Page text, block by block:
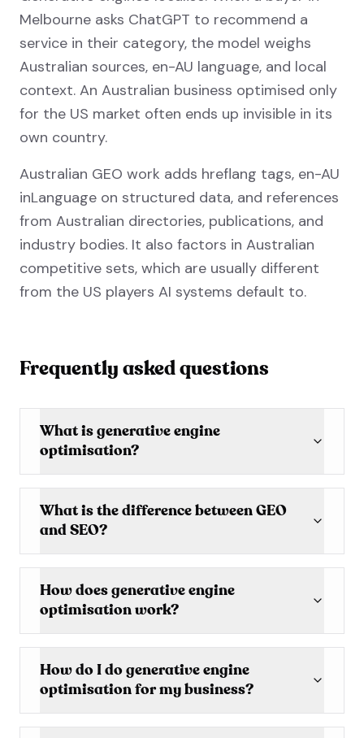
Melbourne asks ChatGPT to recommend a
service in their category, the model weighs
Australian sources, en-AU language, and local
context. An Australian business optimised only
for the US market often ends up invisible in its
own country.
Australian GEO work adds hreflang tags, en-AU
inLanguage on structured data, and references
from Australian directories, publications, and
industry bodies. It also factors in Australian
competitive sets, which are usually different
from the US players AI systems default to.
Frequently asked questions
What is generative engine
optimisation?
What is the difference between GEO
and SEO?
How does generative engine
optimisation work?
How do I do generative engine
optimisation for my business?